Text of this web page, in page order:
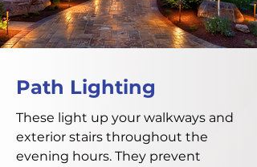
Path Lighting
These light up your walkways and
exterior stairs throughout the
evening hours. They prevent